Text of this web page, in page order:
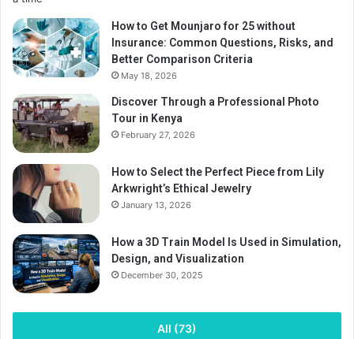
How to Get Mounjaro for 25 without
Insurance: Common Questions, Risks, and
Better Comparison Criteria
May 18, 2026
Discover Through a Professional Photo
Tour in Kenya
February 27, 2026
How to Select the Perfect Piece from Lily
Arkwright’s Ethical Jewelry
January 13, 2026
How a 3D Train Model Is Used in Simulation,
Design, and Visualization
December 30, 2025
All (73)